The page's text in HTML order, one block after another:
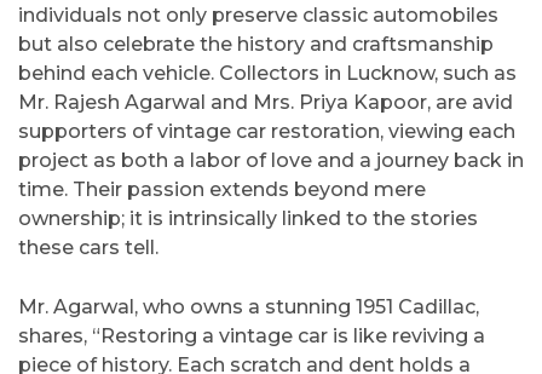
individuals not only preserve classic automobiles
but also celebrate the history and craftsmanship
behind each vehicle. Collectors in Lucknow, such as
Mr. Rajesh Agarwal and Mrs. Priya Kapoor, are avid
supporters of vintage car restoration, viewing each
project as both a labor of love and a journey back in
time. Their passion extends beyond mere
ownership; it is intrinsically linked to the stories
these cars tell.
Mr. Agarwal, who owns a stunning 1951 Cadillac,
shares, “Restoring a vintage car is like reviving a
piece of history. Each scratch and dent holds a